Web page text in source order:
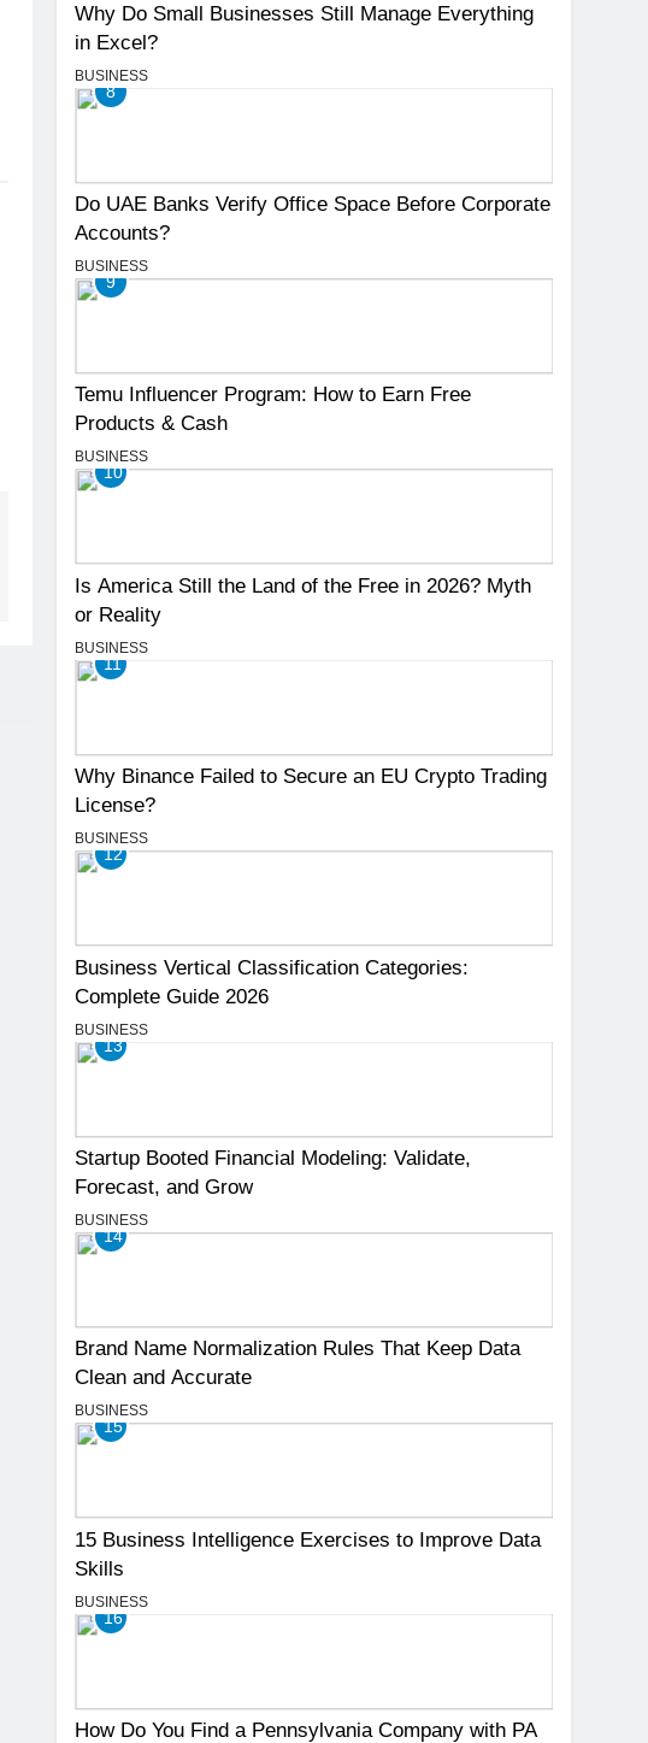
Why Do Small Businesses Still Manage Everything
in Excel?
BUSINESS
8
Do UAE Banks Verify Office Space Before Corporate
Accounts?
BUSINESS
9
Temu Influencer Program: How to Earn Free
Products & Cash
BUSINESS
10
Is America Still the Land of the Free in 2026? Myth
or Reality
BUSINESS
11
Why Binance Failed to Secure an EU Crypto Trading
License?
BUSINESS
12
Business Vertical Classification Categories:
Complete Guide 2026
BUSINESS
13
Startup Booted Financial Modeling: Validate,
Forecast, and Grow
BUSINESS
14
Brand Name Normalization Rules That Keep Data
Clean and Accurate
BUSINESS
15
15 Business Intelligence Exercises to Improve Data
Skills
BUSINESS
16
How Do You Find a Pennsylvania Company with PA